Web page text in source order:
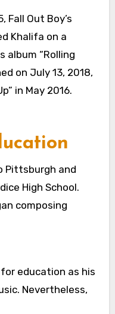
Fall Out Boy’s
Khalifa on a
album “Rolling
on July 13, 2018,
in May 2016.
Pittsburgh and
High School.
composing
education as his
Nevertheless,